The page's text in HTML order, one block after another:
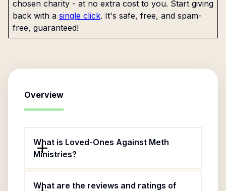
chosen charity - at no extra cost to you. Start giving
back with a single click. It's safe, free, and spam-
free, guaranteed!
Overview
What is Loved-Ones Against Meth
Ministries?
What are the reviews and ratings of